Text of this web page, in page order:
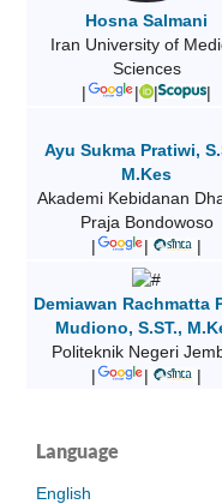
Hosna Salmani
Iran University of
Sciences
|
| | |
Ayu Sukma Pratiwi,
M.Kes
Akademi Kebidanan
Praja Bondowoso
|
| |
Demiawan Rachmatta
Mudiono, S.ST.,
Politeknik Negeri
|
| |
Language
English